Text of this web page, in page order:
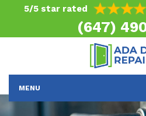
5/5 star rated
(647)
MENU